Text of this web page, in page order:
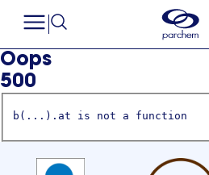
Oops
500
b(...).at is not a function